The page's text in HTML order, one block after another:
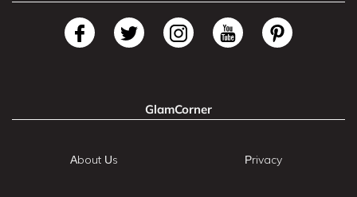
GlamCorner
About Us Privacy